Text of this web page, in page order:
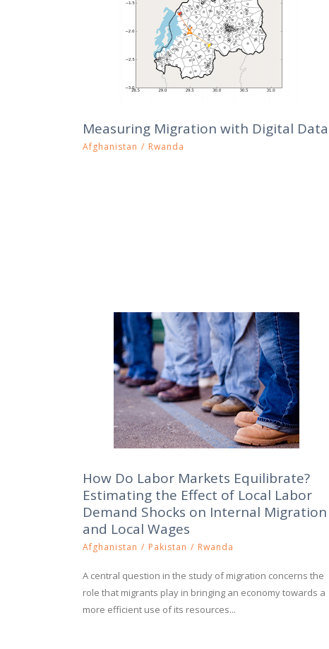
Measuring Migration with Digital Data
Afghanistan / Rwanda
How Do Labor Markets Equilibrate?
Estimating the Effect of Local Labor
Demand Shocks on Internal Migration
and Local Wages
Afghanistan / Pakistan / Rwanda
A central question in the study of migration concerns the
role that migrants play in bringing an economy towards a
more efficient use of its resources...